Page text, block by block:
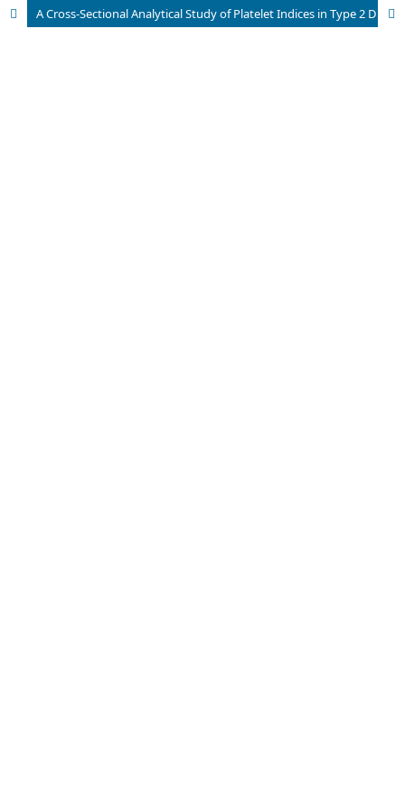
A Cross-Sectional Analytical Study of Platelet Indices in Type 2 Diabetes Mellitus